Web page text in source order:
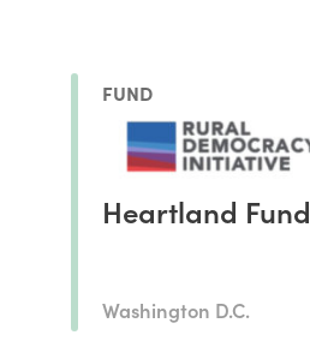
FUND
Heartland Fund
Washington D.C.